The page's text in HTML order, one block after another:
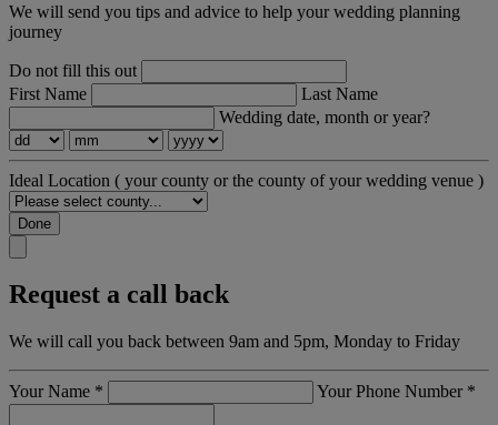
We will send you tips and advice to help your wedding planning
journey
Do not fill this out
First Name
Last Name
Wedding date, month or year?
Ideal Location ( your county or the county of your wedding venue )
Done
Request a call back
We will call you back between 9am and 5pm, Monday to Friday
Your Name * Your Phone Number *